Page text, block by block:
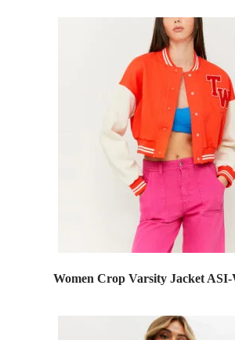
Women Crop Varsity Jacket